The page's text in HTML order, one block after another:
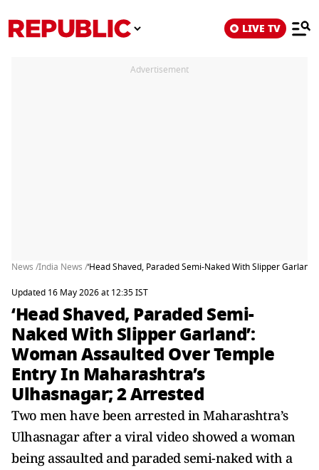
LIVE TV
Advertisement
News /India News /‘Head Shaved, Paraded Semi-Naked With Slipper
Updated 16 May 2026 at 12:35 IST
‘Head Shaved, Paraded Semi-
Naked With Slipper Garland’:
Woman Assaulted Over Temple
Entry In Maharashtra’s
Ulhasnagar; 2 Arrested
Two men have been arrested in Maharashtra’s
Ulhasnagar after a viral video showed a woman
being assaulted and paraded semi-naked with a